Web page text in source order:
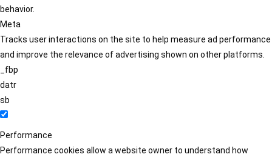
behavior.
Meta
Tracks user interactions on the site to help measure ad performance
and improve the relevance of advertising shown on other platforms.
_fbp
datr
sb
Performance
Performance cookies allow a website owner to understand how